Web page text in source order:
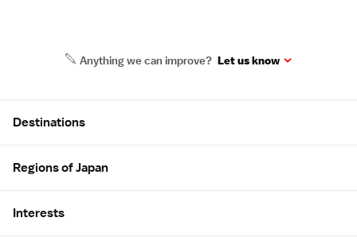
Anything we can improve? Let us know
Destinations
Regions of Japan
Interests